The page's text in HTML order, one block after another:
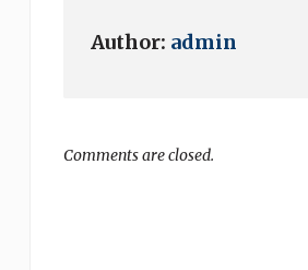
Author: admin
Comments are closed.